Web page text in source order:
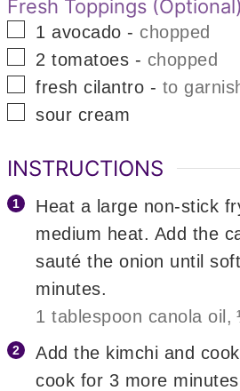
Fresh Toppings (Optional)
▢
1 avocado - chopped
▢
2 tomatoes - chopped
▢
fresh cilantro - to
▢
sour cream
INSTRUCTIONS
Heat a large non-stick
medium heat. Add the
sauté the onion until
minutes.
1 tablespoon canola oil,
Add the kimchi and
cook for 3 more